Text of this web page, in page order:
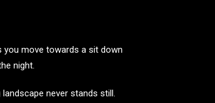
you move towards a sit down
night.
never stands still.